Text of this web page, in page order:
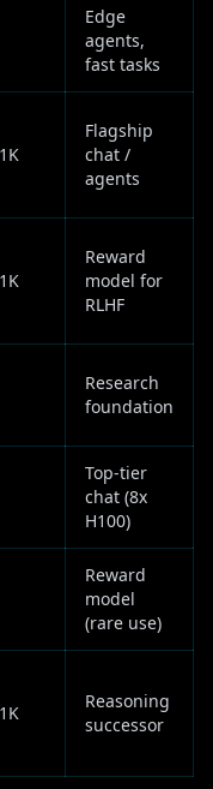
Edge
agents,
fast tasks
Flagship
chat /
agents
Reward
model for
RLHF
Research
foundation
Top-tier
chat (8x
H100)
Reward
model
(rare use)
Reasoning
successor